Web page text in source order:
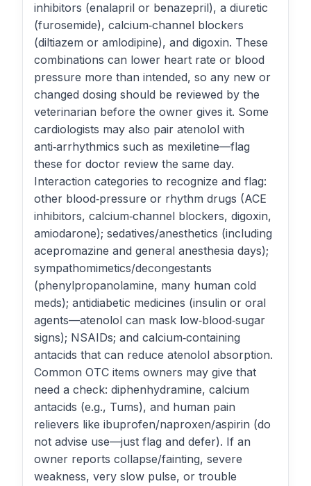
inhibitors (enalapril or benazepril), a diuretic
(furosemide), calcium‑channel blockers
(diltiazem or amlodipine), and digoxin. These
combinations can lower heart rate or blood
pressure more than intended, so any new or
changed dosing should be reviewed by the
veterinarian before the owner gives it. Some
cardiologists may also pair atenolol with
anti‑arrhythmics such as mexiletine—flag
these for doctor review the same day.
Interaction categories to recognize and flag:
other blood‑pressure or rhythm drugs (ACE
inhibitors, calcium‑channel blockers, digoxin,
amiodarone); sedatives/anesthetics (including
acepromazine and general anesthesia days);
sympathomimetics/decongestants
(phenylpropanolamine, many human cold
meds); antidiabetic medicines (insulin or oral
agents—atenolol can mask low‑blood‑sugar
signs); NSAIDs; and calcium‑containing
antacids that can reduce atenolol absorption.
Common OTC items owners may give that
need a check: diphenhydramine, calcium
antacids (e.g., Tums), and human pain
relievers like ibuprofen/naproxen/aspirin (do
not advise use—just flag and defer). If an
owner reports collapse/fainting, severe
weakness, very slow pulse, or trouble